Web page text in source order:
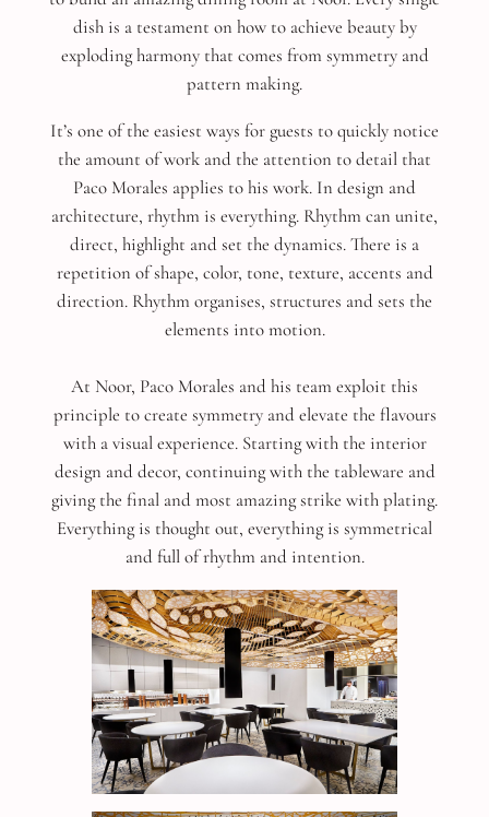
dish is a testament on how to achieve beauty by
exploding harmony that comes from symmetry and
pattern making.
It’s one of the easiest ways for guests to quickly notice
the amount of work and the attention to detail that
Paco Morales applies to his work. In design and
architecture, rhythm is everything. Rhythm can unite,
direct, highlight and set the dynamics. There is a
repetition of shape, color, tone, texture, accents and
direction. Rhythm organises, structures and sets the
elements into motion.
At Noor, Paco Morales and his team exploit this
principle to create symmetry and elevate the flavours
with a visual experience. Starting with the interior
design and decor, continuing with the tableware and
giving the final and most amazing strike with plating.
Everything is thought out, everything is symmetrical
and full of rhythm and intention.